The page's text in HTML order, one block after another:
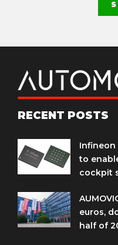
RECENT POSTS
Infineon
to
cockpit
euros,
half of